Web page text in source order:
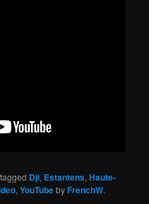
Dji, Estantens,Haute-
,YouTubebyFrenchW.